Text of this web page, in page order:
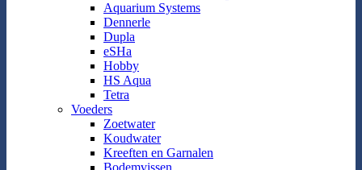
Aquarium Systems
Dennerle
Dupla
eSHa
Hobby
HS Aqua
Tetra
Voeders
Zoetwater
Koudwater
Kreeften en Garnalen